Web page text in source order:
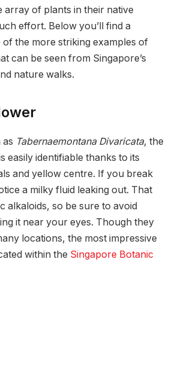
array of plants in their native
effort. Below you’ll find a
of the more striking examples of
can be seen from Singapore’s
nature walks.
Tabernaemontana Divaricata, the
easily identifiable thanks to its
and yellow centre. If you break
a milky fluid leaking out. That
alkaloids, so be sure to avoid
it near your eyes. Though they
locations, the most impressive
within the Singapore Botanic